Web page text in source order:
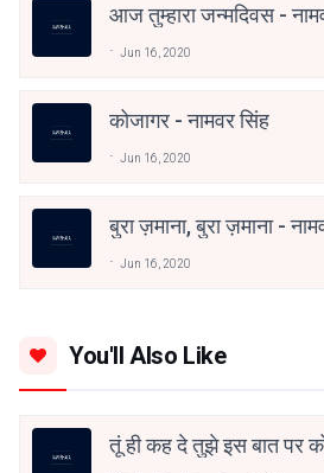
आज तुम्हारा जन्मदिवस -
Jun 16, 2020
कोजागर - नामवर सिंह
Jun 16, 2020
बुरा ज़माना, बुरा ज़माना -
Jun 16, 2020
You'll Also Like
तूं ही कह दे तुझे इस बात पर